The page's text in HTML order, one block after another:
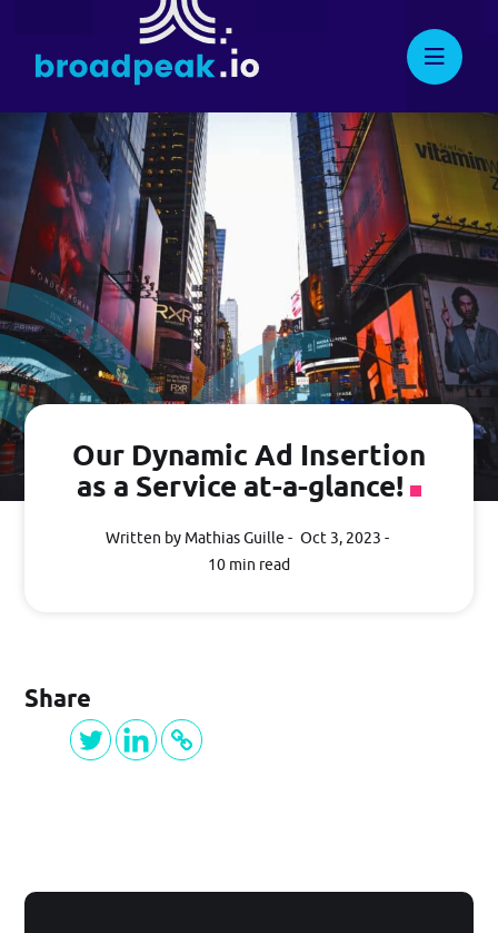
content
broadpeak.io
Advanced Streaming. Now
Our Dynamic Ad Insertion
as a Service at-a-glance!
Written by Mathias Guille
Oct 3, 2023
10 min read
Share
Knowledge Center
Full API Reference
Suggest New Features
developers.broadpeak.io
Getting Started
Guide
PRICING
GET STARTED